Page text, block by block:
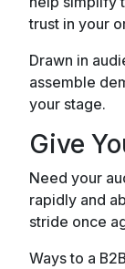
trust in your
Drawn in
assemble
your stage.
Give
Need your
rapidly and
stride once
Ways to a